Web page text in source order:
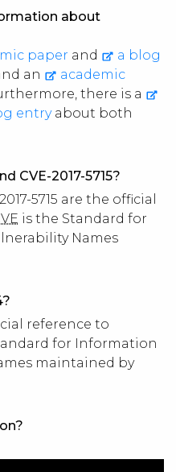
about
paper and
a blog
an
academic
there is a
entryabout both
CVE-2017-5715?
5715 are the official
is the Standard for
Names
reference to
for Information
maintained by